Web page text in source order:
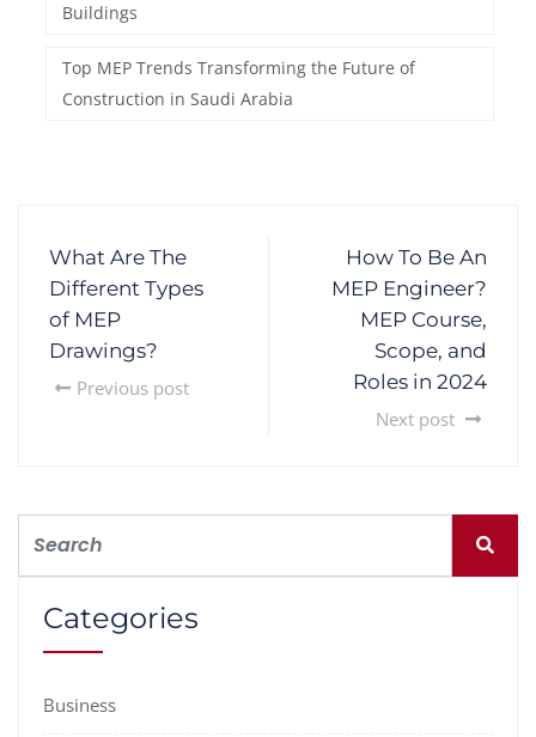
Buildings
Top MEP Trends Transforming the Future of
Construction in Saudi Arabia
What Are The
Different Types
of MEP
Drawings?
Previous post
How To Be An
MEP Engineer?
MEP Course,
Scope, and
Roles in 2024
Next post
Categories
Business